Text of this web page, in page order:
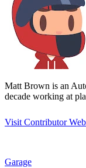
Matt Brown is an
decade working at
Visit Contributor
Garage